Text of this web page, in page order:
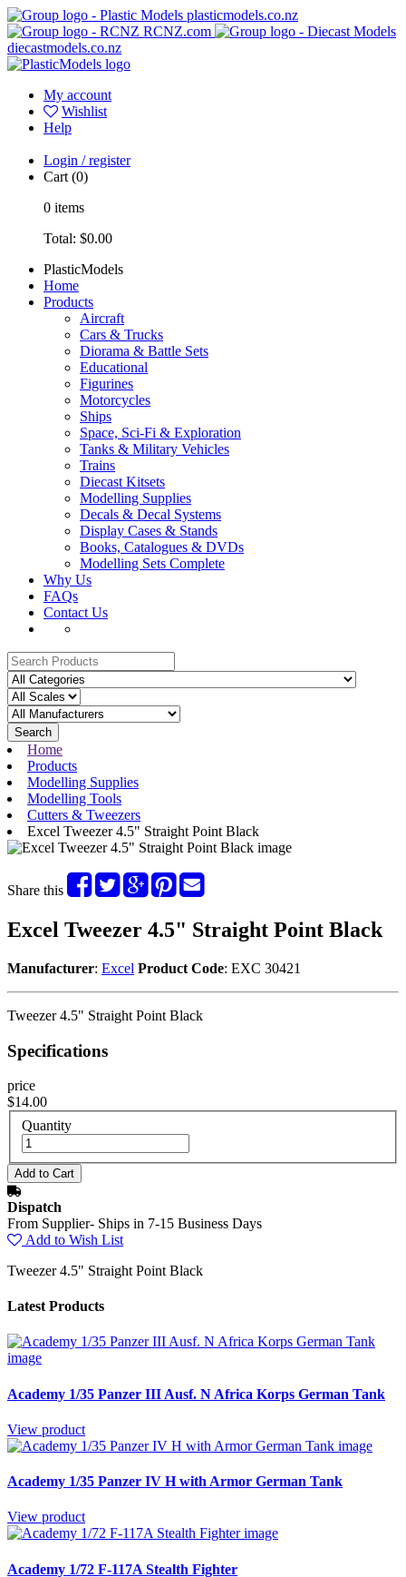
plasticmodels.co.nz
RCNZ.com
diecastmodels.co.nz
My account
Wishlist
Help
Login / register
Cart (0)
0 items
Total: $0.00
PlasticModels
Home
Products
Aircraft
Cars & Trucks
Diorama & Battle Sets
Educational
Figurines
Motorcycles
Ships
Space, Sci-Fi & Exploration
Tanks & Military Vehicles
Trains
Diecast Kitsets
Modelling Supplies
Decals & Decal Systems
Display Cases & Stands
Books, Catalogues & DVDs
Modelling Sets Complete
Why Us
FAQs
Contact Us
Search
Home
Products
Modelling Supplies
Modelling Tools
Cutters & Tweezers
Excel Tweezer 4.5" Straight Point Black
Share this
Excel Tweezer 4.5" Straight Point Black
Manufacturer: Excel Product Code: EXC 30421
Tweezer 4.5" Straight Point Black
Specifications
price
$14.00
Quantity
Dispatch
From Supplier- Ships in 7-15 Business Days
Add to Wish List
Tweezer 4.5" Straight Point Black
Latest Products
Academy 1/35 Panzer III Ausf. N Africa Korps German Tank
View product
Academy 1/35 Panzer IV H with Armor German Tank
View product
Academy 1/72 F-117A Stealth Fighter